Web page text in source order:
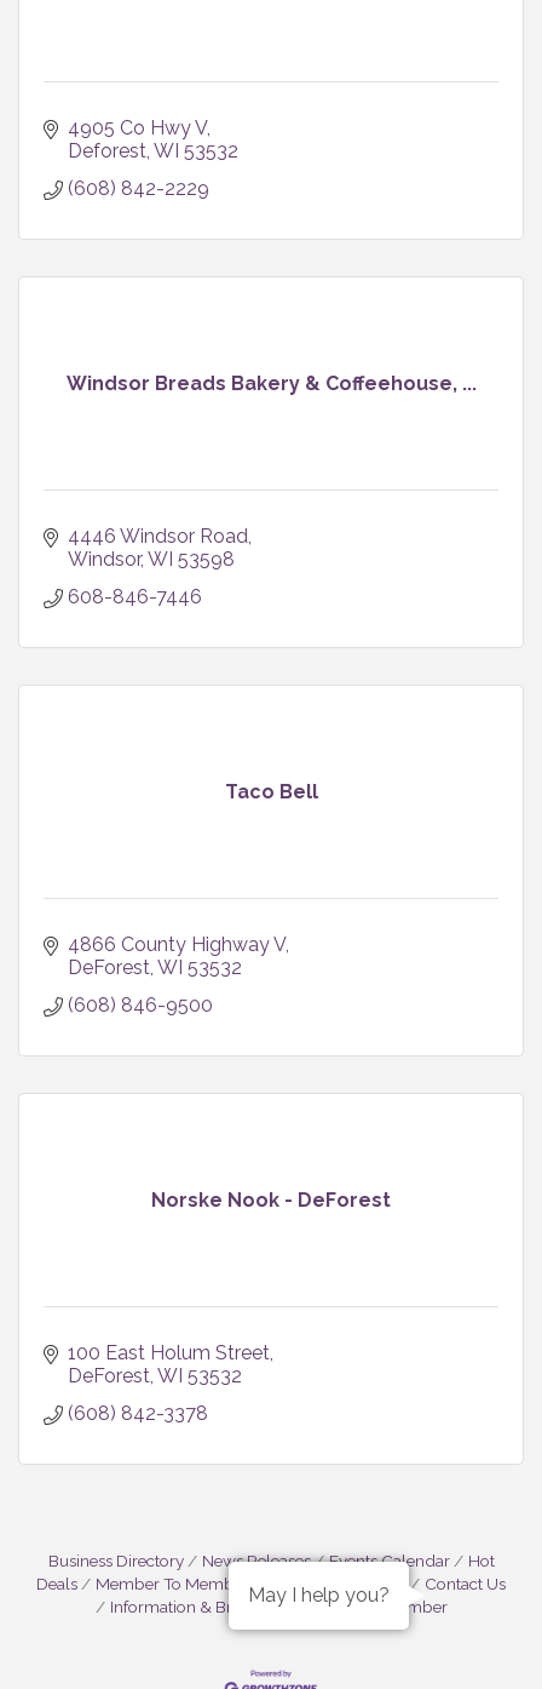
4905 Co Hwy V
Deforest WI 53532
(608) 842-2229
Windsor Breads Bakery & Coffeehouse, ...
4446 Windsor Road
Windsor WI 53598
608-846-7446
Taco Bell
4866 County Highway V
DeForest WI 53532
(608) 846-9500
Norske Nook - DeForest
100 East Holum Street
DeForest WI 53532
(608) 842-3378
Business Directory News Releases Events Calendar
Hot
Deals
Member To Member Deals Job Postings
Contact Us
Information & Brochures
Join The Chamber
May I help you?